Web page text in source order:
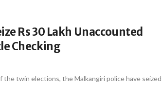
Rs 30 Lakh Unaccounted
Checking
the twin elections, the Malkangiri police have seized